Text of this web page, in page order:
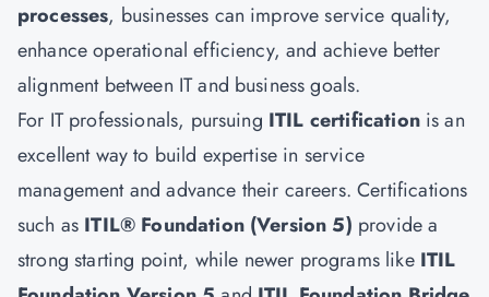
processes, businesses can improve service quality,
enhance operational efficiency, and achieve better
alignment between IT and business goals.
For IT professionals, pursuing ITIL certificationis an
excellent way to build expertise in service
management and advance their careers. Certifications
such as ITIL® Foundation (Version 5) provide a
strong starting point, while newer programs like ITIL